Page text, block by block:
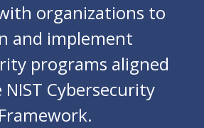
organizations to
and implement
programs aligned
Cybersecurity
Framework.